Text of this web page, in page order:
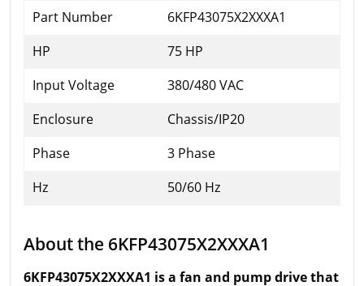
Part Number
6KFP43075X2XXXA1
HP
75 HP
Input Voltage
380/480 VAC
Enclosure
Chassis/IP20
Phase
3 Phase
Hz
50/60 Hz
About the 6KFP43075X2XXXA1
6KFP43075X2XXXA1 is a fan and pump drive that